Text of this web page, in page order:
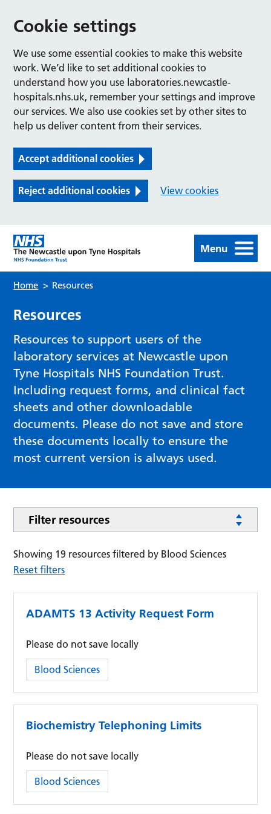
Cookie settings
We use some essential cookies to make this website
work. We’d like to set additional cookies to
understand how you use laboratories.newcastle-
hospitals.nhs.uk, remember your settings and improve
our services. We also use cookies set by other sites to
help us deliver content from their services.
Accept additional cookies
Reject additional cookies View cookies
Menu
Home > Resources
Resources
Resources to support users of the
laboratory services at Newcastle upon
Tyne Hospitals NHS Foundation Trust.
Including request forms, and clinical fact
sheets and other downloadable
documents. Please do not save and store
these documents locally to ensure the
most current version is always used.
Filter resources
Showing 19 resources filtered by Blood Sciences
Reset filters
ADAMTS 13 Activity Request Form
Please do not save locally
Category:
Blood Sciences
Biochemistry Telephoning Limits
Please do not save locally
Category:
Blood Sciences